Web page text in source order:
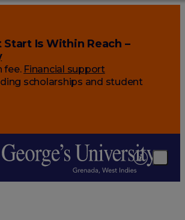
Start Is Within Reach –
fee. Financial support
scholarships and student